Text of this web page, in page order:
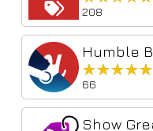
208
★★★★★
★★★★★
66